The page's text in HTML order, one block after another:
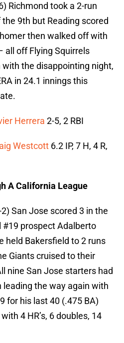
Richmond took a 2-run
9th but Reading scored
then walked off with
all off Flying Squirrels
the disappointing night,
in 24.1 innings this
Herrera 2-5, 2 RBI
Westcott 6.2 IP, 7 H, 4 R,
A California League
2) San Jose scored 3 in the
#19 prospect Adalberto
held Bakersfield to 2 runs
Giants cruised to their
nine San Jose starters had
the way again with
for his last 40 (.475 BA)
4 HR’s, 6 doubles, 14